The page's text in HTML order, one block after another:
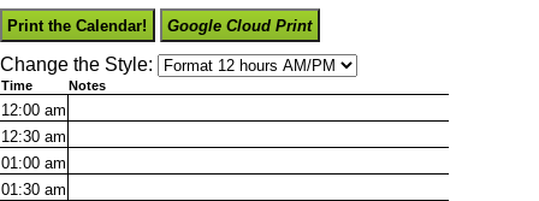
Print the Calendar! Google Cloud Print
Change the Style:
Time Notes
12:00 am
12:30 am
01:00 am
01:30 am